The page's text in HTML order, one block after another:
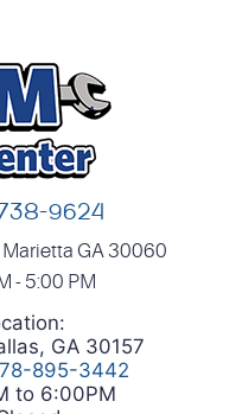
9624
Marietta GA 30060
- 5:00 PM
GA 30157
895-3442
to 6:00PM